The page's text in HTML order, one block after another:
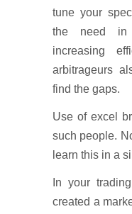
tune your
the need in
increasing
arbitrageurs
find the gaps.
Use of excel
such people.
learn this in a
In your
created a